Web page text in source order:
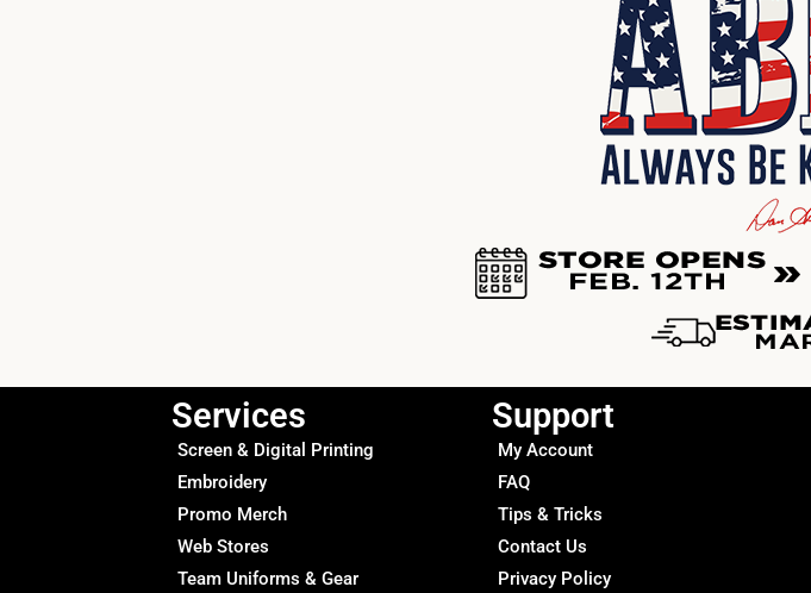
Services
Screen & Digital Printing
Embroidery
Promo Merch
Web Stores
Team Uniforms & Gear
Support
My Account
FAQ
Tips & Tricks
Contact Us
Privacy Policy